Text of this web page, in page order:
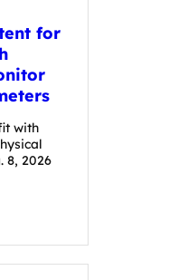
for
with
8, 2026